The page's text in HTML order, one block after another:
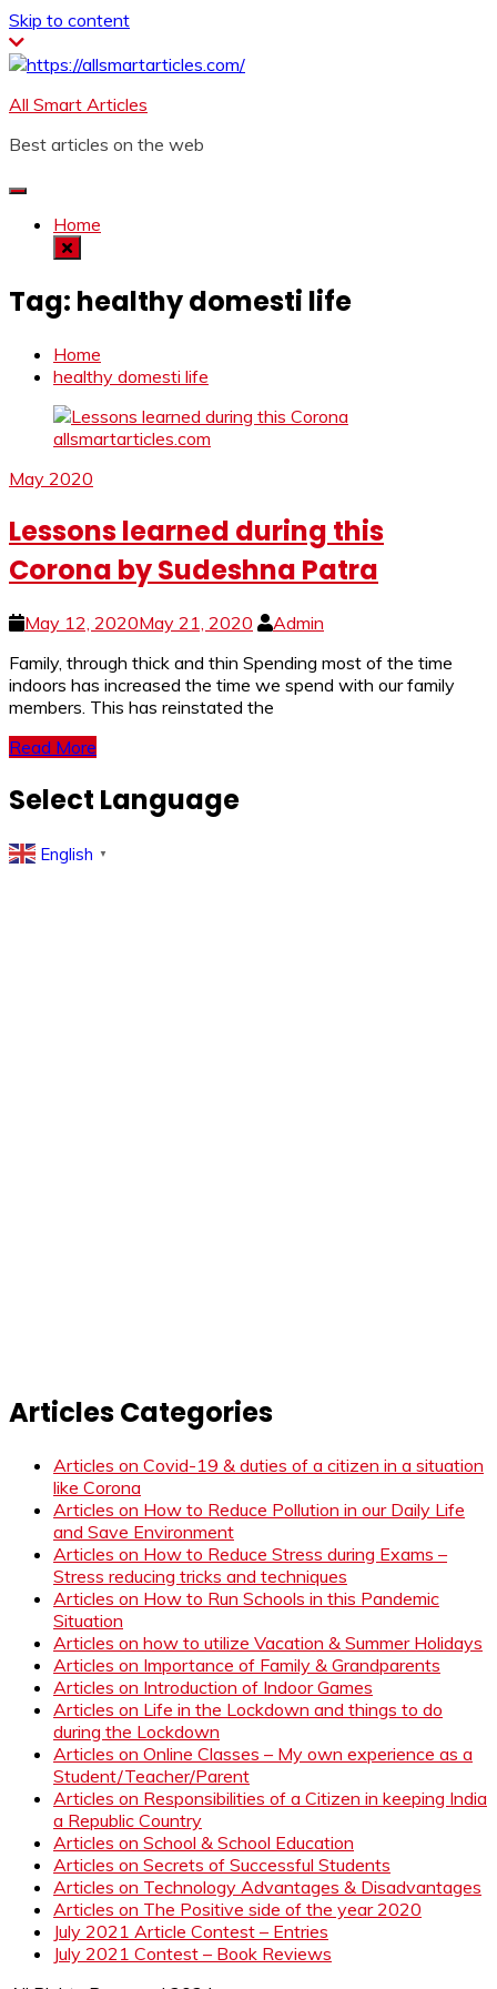
Skip to content
All Smart Articles
Best articles on the web
Home
Tag: healthy domesti life
Home
healthy domesti life
May 2020
Lessons learned during this
Corona by Sudeshna Patra
May 12, 2020May 21, 2020
Admin
Family, through thick and thin Spending most of the time
indoors has increased the time we spend with our family
members. This has reinstated the
Read More
Select Language
English ▼
Articles Categories
Articles on Covid-19 & duties of a citizen in a situation
like Corona
Articles on How to Reduce Pollution in our Daily Life
and Save Environment
Articles on How to Reduce Stress during Exams –
Stress reducing tricks and techniques
Articles on How to Run Schools in this Pandemic
Situation
Articles on how to utilize Vacation & Summer Holidays
Articles on Importance of Family & Grandparents
Articles on Introduction of Indoor Games
Articles on Life in the Lockdown and things to do
during the Lockdown
Articles on Online Classes – My own experience as a
Student/Teacher/Parent
Articles on Responsibilities of a Citizen in keeping India
a Republic Country
Articles on School & School Education
Articles on Secrets of Successful Students
Articles on Technology Advantages & Disadvantages
Articles on The Positive side of the year 2020
July 2021 Article Contest – Entries
July 2021 Contest – Book Reviews